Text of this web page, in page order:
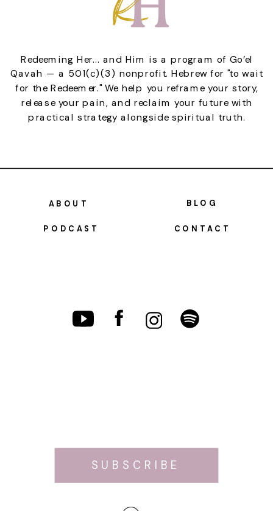
ABOUT
PODCAST
BLOG
CONTACT
Redeeming Her... and Him is a program of Go’el
Qavah — a 501(c)(3) nonprofit. Hebrew for "to wait
for the Redeemer." We help you reframe your story,
release your pain, and reclaim your future with
practical strategy alongside spiritual truth.
SUBSCRIBE